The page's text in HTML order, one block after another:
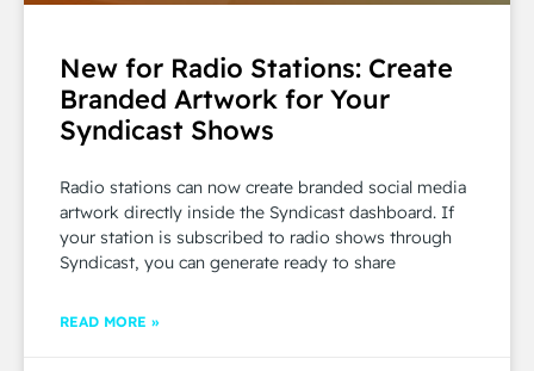
New for Radio Stations: Create
Branded Artwork for Your
Syndicast Shows
Radio stations can now create branded social media
artwork directly inside the Syndicast dashboard. If
your station is subscribed to radio shows through
Syndicast, you can generate ready to share
READ MORE »